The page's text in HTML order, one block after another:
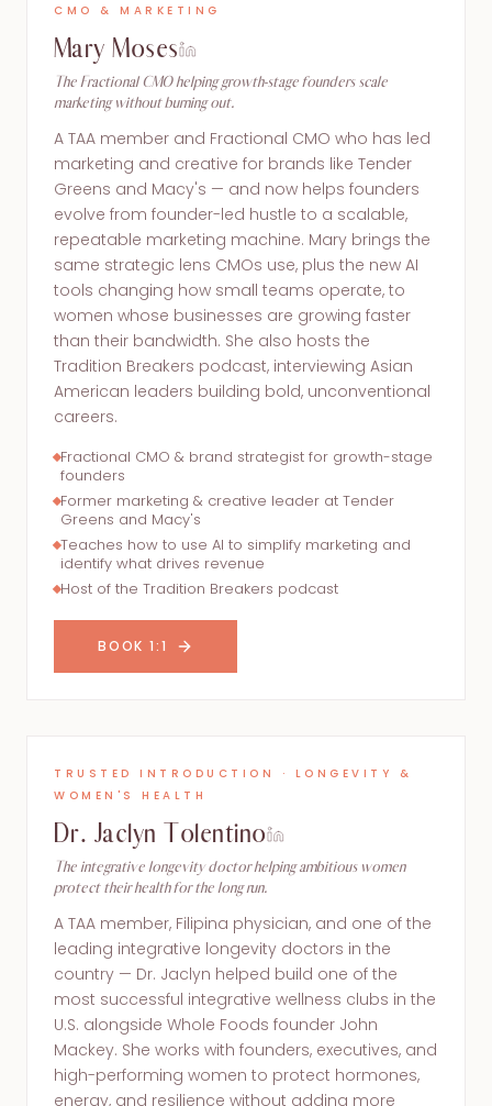
CMO & MARKETING
Mary Moses
The Fractional CMO helping growth-stage founders scale
marketing without burning out.
A TAA member and Fractional CMO who has led
marketing and creative for brands like Tender
Greens and Macy's — and now helps founders
evolve from founder-led hustle to a scalable,
repeatable marketing machine. Mary brings the
same strategic lens CMOs use, plus the new AI
tools changing how small teams operate, to
women whose businesses are growing faster
than their bandwidth. She also hosts the
Tradition Breakers podcast, interviewing Asian
American leaders building bold, unconventional
careers.
Fractional CMO & brand strategist for growth-stage
founders
Former marketing & creative leader at Tender
Greens and Macy's
Teaches how to use AI to simplify marketing and
identify what drives revenue
Host of the Tradition Breakers podcast
BOOK 1:1
TRUSTED INTRODUCTION · LONGEVITY &
WOMEN'S HEALTH
Dr. Jaclyn Tolentino
The integrative longevity doctor helping ambitious women
protect their health for the long run.
A TAA member, Filipina physician, and one of the
leading integrative longevity doctors in the
country — Dr. Jaclyn helped build one of the
most successful integrative wellness clubs in the
U.S. alongside Whole Foods founder John
Mackey. She works with founders, executives, and
high-performing women to protect hormones,
energy, and resilience without adding more